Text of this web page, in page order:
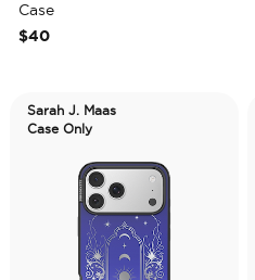
Case
$40
Sarah J. Maas
Case Only